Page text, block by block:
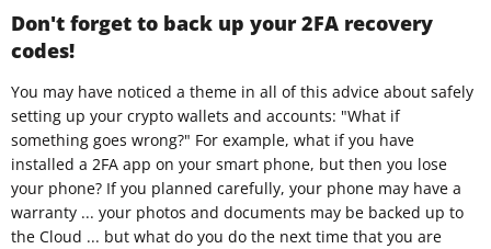
Don't forget to back up your 2FA recovery
codes!
You may have noticed a theme in all of this advice about safely
setting up your crypto wallets and accounts: "What if
something goes wrong?" For example, what if you have
installed a 2FA app on your smart phone, but then you lose
your phone? If you planned carefully, your phone may have a
warranty ... your photos and documents may be backed up to
the Cloud ... but what do you do the next time that you are